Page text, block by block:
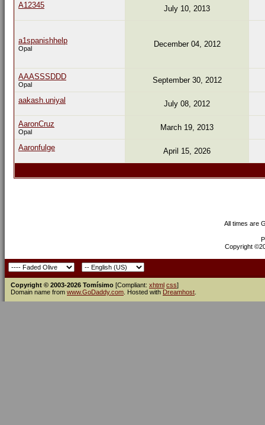
A12345 July 10, 2013
a1spanishhelp
Opal December 04, 2012
AAASSSDDD
Opal September 30, 2012
aakash.uniyal July 08, 2012
AaronCruz
Opal March 19, 2013
Aaronfulge April 15, 2026
All times are
Copyright
Copyright © 2003-2026 Tomísimo [Compliant: xhtml css]
Domain name from www.GoDaddy.com . Hosted with Dreamhost